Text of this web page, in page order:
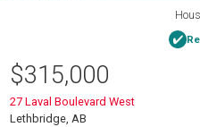
$315,000
27 Laval Boulevard West
Lethbridge, AB